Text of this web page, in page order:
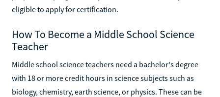
eligible to apply for certification.
How To Become a Middle School Science
Teacher
Middle school science teachers need a bachelor's degree
with 18 or more credit hours in science subjects such as
biology, chemistry, earth science, or physics. These can be